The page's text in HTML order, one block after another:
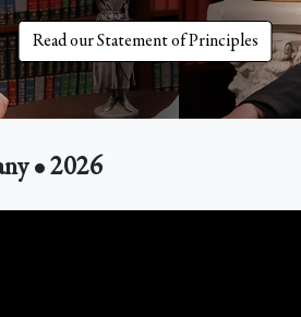
Read our Statement of Principles
• 2026